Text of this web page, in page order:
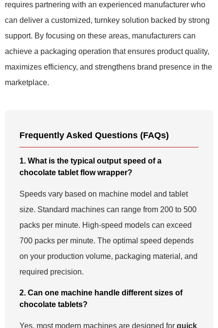
requires partnering with an experienced manufacturer who
can deliver a customized, turnkey solution backed by strong
support. By focusing on these areas, manufacturers can
achieve a packaging operation that ensures product quality,
maximizes efficiency, and strengthens brand presence in the
marketplace.
Frequently Asked Questions (FAQs)
1. What is the typical output speed of a
chocolate tablet flow wrapper?
Speeds vary based on machine model and tablet
size. Standard machines can range from 200 to 500
packs per minute. High-speed models can exceed
700 packs per minute. The optimal speed depends
on your production volume, packaging material, and
required precision.
2. Can one machine handle different sizes of
chocolate tablets?
Yes, most modern machines are designed for quick